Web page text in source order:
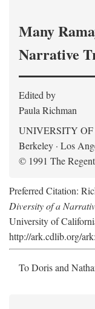
Many
Narrative
Edited by
Paula Richman
UNIVERSITY
Berkeley · Los
© 1991 The
Preferred Citation:
Diversity of a
University of
http://ark.cdlib.org/
To Doris and